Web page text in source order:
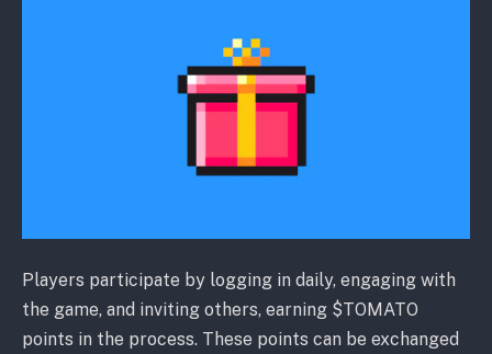
Players participate by logging in daily, engaging with
the game, and inviting others, earning $TOMATO
points in the process. These points can be exchanged